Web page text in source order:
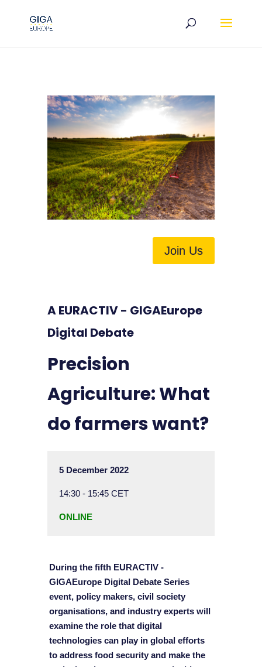
Join Us
A EURACTIV - GIGAEurope
Digital Debate
Precision
Agriculture: What
do farmers want?
5 December 2022
14:30 - 15:45 CET
ONLINE
During the fifth EURACTIV -
GIGAEurope Digital Debate Series
event, policy makers, civil society
organisations, and industry experts will
examine the role that digital
technologies can play in global efforts
to address food security and make the